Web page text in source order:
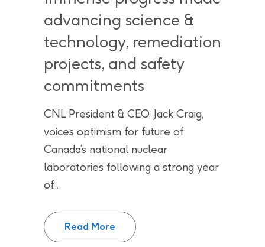
advancing science &
technology, remediation
projects, and safety
commitments
CNL President & CEO, Jack Craig,
voices optimism for future of
Canada’s national nuclear
laboratories following a strong year
of...
Read More
2024 “wrapped” – Immense